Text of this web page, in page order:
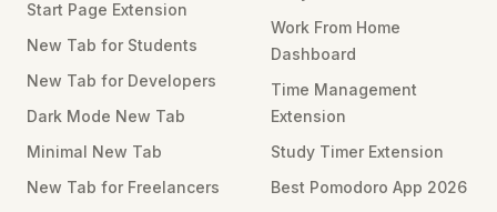
Start Page Extension
New Tab for Students
New Tab for Developers
Dark Mode New Tab
Minimal New Tab
New Tab for Freelancers
Work From Home
Dashboard
Time Management
Extension
Study Timer Extension
Best Pomodoro App 2026